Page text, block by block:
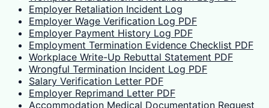
Employer Retaliation Incident Log
Employer Wage Verification Log PDF
Employer Payment History Log PDF
Employment Termination Evidence Checklist PDF
Workplace Write-Up Rebuttal Statement PDF
Wrongful Termination Incident Log PDF
Salary Verification Letter PDF
Employer Reprimand Letter PDF
Accommodation Medical Documentation Request